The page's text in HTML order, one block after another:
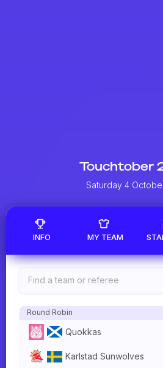
Touchtober
Saturday 4
INFO MY TEAM
Round Robin
Quokkas
Karlstad Sunwolves